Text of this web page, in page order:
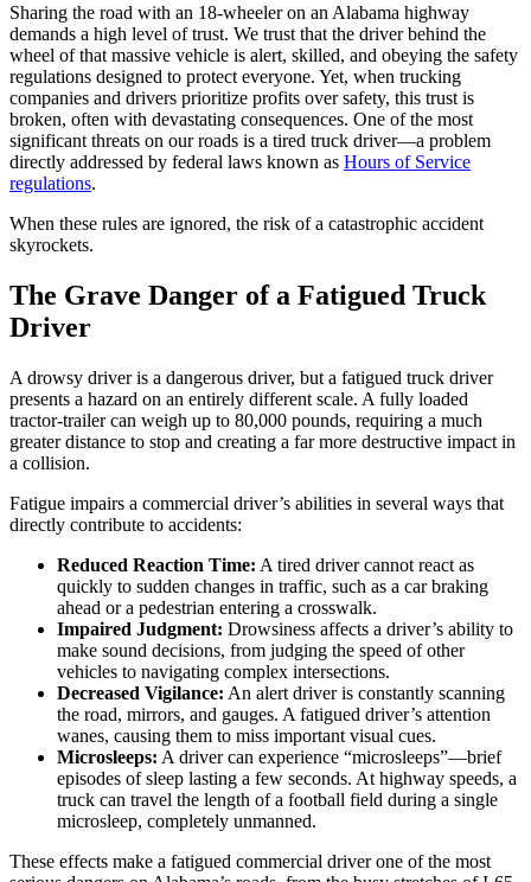
Sharing the road with an 18-wheeler on an Alabama highway
demands a high level of trust. We trust that the driver behind the
wheel of that massive vehicle is alert, skilled, and obeying the safety
regulations designed to protect everyone. Yet, when trucking
companies and drivers prioritize profits over safety, this trust is
broken, often with devastating consequences. One of the most
significant threats on our roads is a tired truck driver—a problem
directly addressed by federal laws known as Hours of Service
regulations.
When these rules are ignored, the risk of a catastrophic accident
skyrockets.
The Grave Danger of a Fatigued Truck
Driver
A drowsy driver is a dangerous driver, but a fatigued truck driver
presents a hazard on an entirely different scale. A fully loaded
tractor-trailer can weigh up to 80,000 pounds, requiring a much
greater distance to stop and creating a far more destructive impact in
a collision.
Fatigue impairs a commercial driver’s abilities in several ways that
directly contribute to accidents:
Reduced Reaction Time: A tired driver cannot react as
quickly to sudden changes in traffic, such as a car braking
ahead or a pedestrian entering a crosswalk.
Impaired Judgment: Drowsiness affects a driver’s ability to
make sound decisions, from judging the speed of other
vehicles to navigating complex intersections.
Decreased Vigilance: An alert driver is constantly scanning
the road, mirrors, and gauges. A fatigued driver’s attention
wanes, causing them to miss important visual cues.
Microsleeps: A driver can experience “microsleeps”—brief
episodes of sleep lasting a few seconds. At highway speeds, a
truck can travel the length of a football field during a single
microsleep, completely unmanned.
These effects make a fatigued commercial driver one of the most